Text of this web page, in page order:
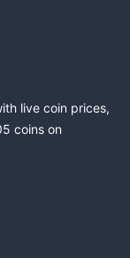
live coin prices,
coins on